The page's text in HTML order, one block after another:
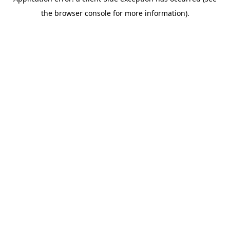
the browser console for more information).